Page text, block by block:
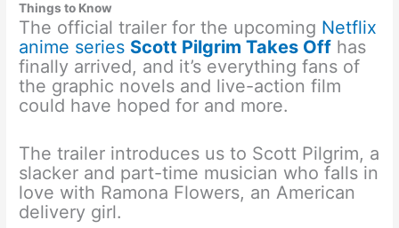
Things to Know
The official trailer for the upcoming Netflix
anime series Scott Pilgrim Takes Off has
finally arrived, and it’s everything fans of
the graphic novels and live-action film
could have hoped for and more.
The trailer introduces us to Scott Pilgrim, a
slacker and part-time musician who falls in
love with Ramona Flowers, an American
delivery girl.